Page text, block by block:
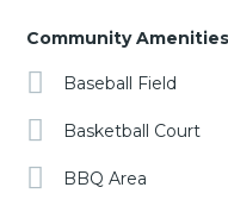
Community Amenities
Baseball Field
Basketball Court
BBQ Area